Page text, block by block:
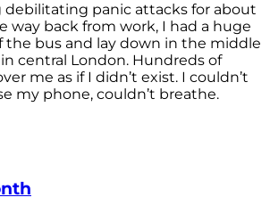
debilitating panic attacks for about
way back from work, I had a huge
the bus and lay down in the middle
central London. Hundreds of
me as if I didn’t exist. I couldn’t
my phone, couldn’t breathe.